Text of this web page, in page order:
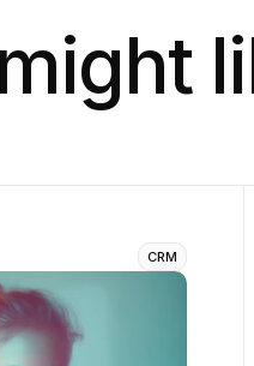
CRM